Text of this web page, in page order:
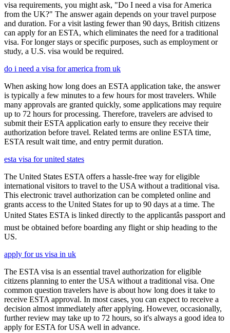
visa requirements, you might ask, "Do I need a visa for America
from the UK?" The answer again depends on your travel purpose
and duration. For a visit lasting fewer than 90 days, British citizens
can apply for an ESTA, which eliminates the need for a traditional
visa. For longer stays or specific purposes, such as employment or
study, a U.S. visa would be required.
do i need a visa for america from uk
When asking how long does an ESTA application take, the answer
is typically a few minutes to a few hours for most travelers. While
many approvals are granted quickly, some applications may require
up to 72 hours for processing. Therefore, travelers are advised to
submit their ESTA application early to ensure they receive their
authorization before travel. Related terms are online ESTA time,
ESTA result wait time, and entry permit duration.
esta visa for united states
The United States ESTA offers a hassle-free way for eligible
international visitors to travel to the USA without a traditional visa.
This electronic travel authorization can be completed online and
grants access to the United States for up to 90 days at a time. The
United States ESTA is linked directly to the applicantâs passport and
must be obtained before boarding any flight or ship heading to the
US.
apply for us visa in uk
The ESTA visa is an essential travel authorization for eligible
citizens planning to enter the USA without a traditional visa. One
common question travelers have is about how long does it take to
receive ESTA approval. In most cases, you can expect to receive a
decision almost immediately after applying. However, occasionally,
further review may take up to 72 hours, so it's always a good idea to
apply for ESTA for USA well in advance.